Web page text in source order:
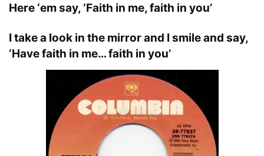
Here ‘em say, ‘Faith in me, faith in you’
I take a look in the mirror and I smile and say,
‘Have faith in me… faith in you’